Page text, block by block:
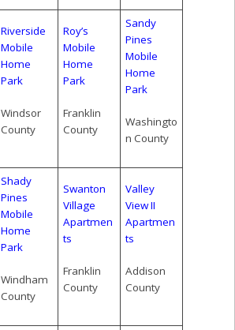
Riverside
Mobile
Home
Park
Windsor
County
Roy’s
Mobile
Home
Park
Franklin
County
Sandy
Pines
Mobile
Home
Park
Washingto
n County
Shady
Pines
Mobile
Home
Park
Windham
County
Swanton
Village
Apartmen
ts
Franklin
County
Valley
View II
Apartmen
ts
Addison
County